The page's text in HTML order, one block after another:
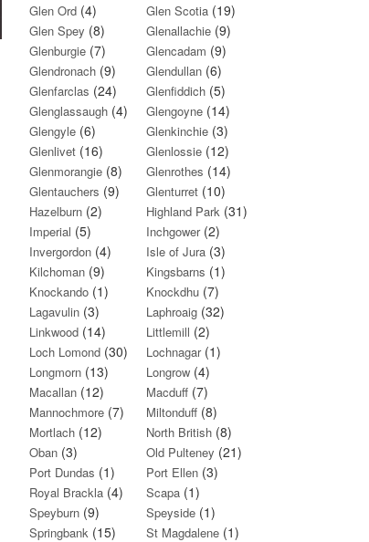
Glen Ord (4) Glen Scotia(19)
Glen Spey (8) Glenallachie(9)
Glenburgie (7) Glencadam (9)
Glendronach (9) Glendullan(6)
Glenfarclas (24) Glenfiddich(5)
Glenglassaugh (4) Glengoyne(14)
Glengyle (6) Glenkinchie(3)
Glenlivet (16) Glenlossie(12)
Glenmorangie (8) Glenrothes (14)
Glentauchers (9) Glenturret(10)
Hazelburn (2) Highland Park(31)
Imperial (5) Inchgower(2)
Invergordon (4) Isle of Jura(3)
Kilchoman (9) Kingsbarns (1)
Knockando (1) Knockdhu(7)
Lagavulin (3) Laphroaig(32)
Linkwood (14) Littlemill (2)
Loch Lomond (30) Lochnagar(1)
Longmorn (13) Longrow(4)
Macallan (12) Macduff(7)
Mannochmore (7) Miltonduff(8)
Mortlach (12) North British(8)
Oban (3) Old Pulteney (21)
Port Dundas (1) Port Ellen(3)
Royal Brackla (4) Scapa(1)
Speyburn (9) Speyside(1)
Springbank (15) St Magdalene(1)